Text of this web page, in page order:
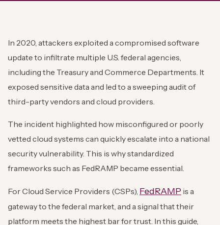
In 2020, attackers exploited a compromised software
update to infiltrate multiple U.S. federal agencies,
including the Treasury and Commerce Departments. It
exposed sensitive data and led to a sweeping audit of
third-party vendors and cloud providers.
The incident highlighted how misconfigured or poorly
vetted cloud systems can quickly escalate into a national
security vulnerability. This is why standardized
frameworks such as FedRAMP became essential.
For Cloud Service Providers (CSPs), FedRAMP is a
gateway to the federal market, and a signal that their
platform meets the highest bar for trust. In this guide,